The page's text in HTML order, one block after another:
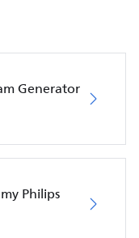
Generator
Philips